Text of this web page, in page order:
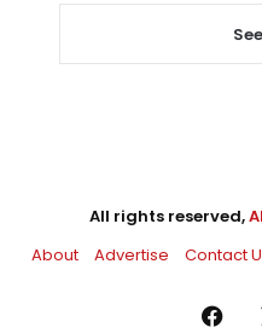
All rights reserved,
About
Advertise Contact